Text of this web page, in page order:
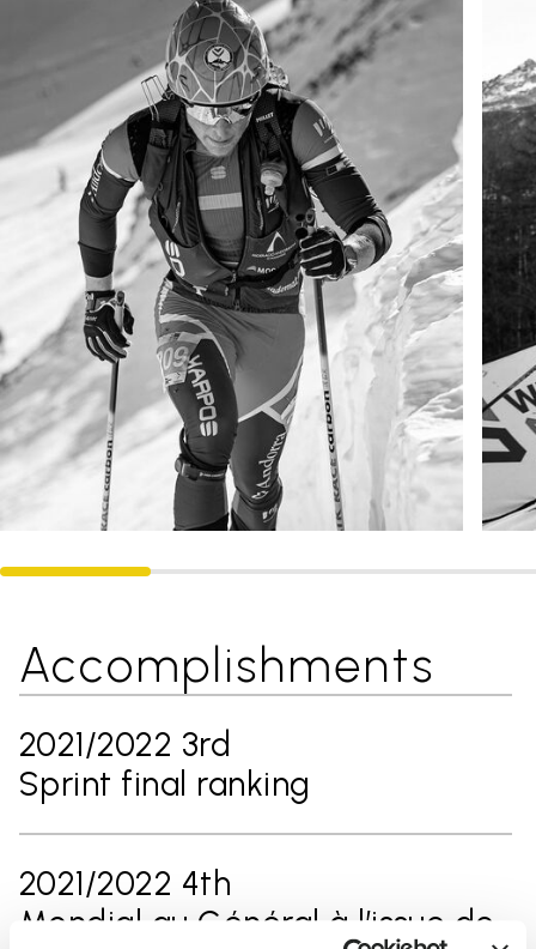
Accomplishments
2021/2022 3rd
Sprint final ranking
2021/2022 4th
Mondial au Général à l’issue de